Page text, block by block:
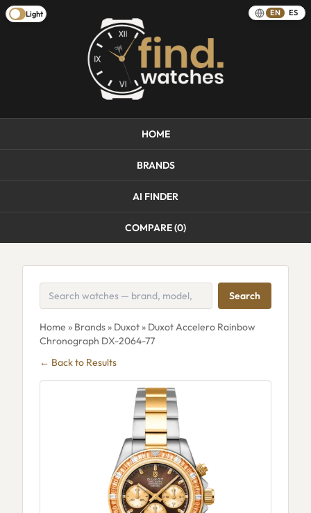
Light EN ES
HOME
BRANDS
AI FINDER
COMPARE (0)
Search
Home » Brands» Duxot» Duxot Accelero Rainbow
Chronograph DX-2064-77
← Back to Results